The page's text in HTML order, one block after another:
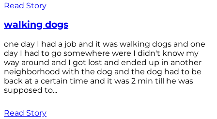
Read Story
walking dogs
one day I had a job and it was walking dogs and one
day I had to go somewhere were I didn't know my
way around and I got lost and ended up in another
neighborhood with the dog and the dog had to be
back at a certain time and it was 2 min till he was
supposed to...
Read Story